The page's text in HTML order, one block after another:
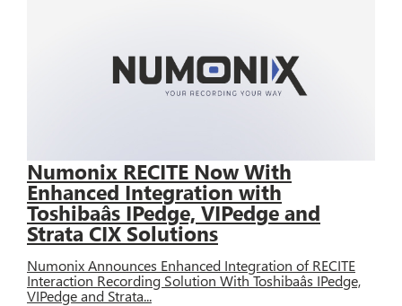
Numonix RECITE Now With
Enhanced Integration with
Toshibaâs IPedge, VIPedge and
Strata CIX Solutions
Numonix Announces Enhanced Integration of RECITE
Interaction Recording Solution With Toshibaâs IPedge,
VIPedge and Strata...